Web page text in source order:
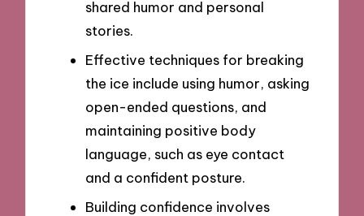
shared humor and personal
stories.
Effective techniques for breaking
the ice include using humor, asking
open-ended questions, and
maintaining positive body
language, such as eye contact
and a confident posture.
Building confidence involves